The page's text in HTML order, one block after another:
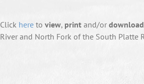
Click here to view, print and/or download
River and North Fork of the South Platte